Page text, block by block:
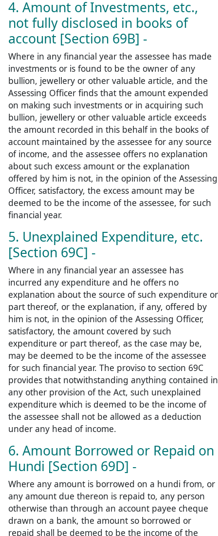
4. Amount of Investments, etc.,
not fully disclosed in books of
account [Section 69B] -
Where in any financial year the assessee has made
investments or is found to be the owner of any
bullion, jewellery or other valuable article, and the
Assessing Officer finds that the amount expended
on making such investments or in acquiring such
bullion, jewellery or other valuable article exceeds
the amount recorded in this behalf in the books of
account maintained by the assessee for any source
of income, and the assessee offers no explanation
about such excess amount or the explanation
offered by him is not, in the opinion of the Assessing
Officer, satisfactory, the excess amount may be
deemed to be the income of the assessee, for such
financial year.
5. Unexplained Expenditure, etc.
[Section 69C] -
Where in any financial year an assessee has
incurred any expenditure and he offers no
explanation about the source of such expenditure or
part thereof, or the explanation, if any, offered by
him is not, in the opinion of the Assessing Officer,
satisfactory, the amount covered by such
expenditure or part thereof, as the case may be,
may be deemed to be the income of the assessee
for such financial year. The proviso to section 69C
provides that notwithstanding anything contained in
any other provision of the Act, such unexplained
expenditure which is deemed to be the income of
the assessee shall not be allowed as a deduction
under any head of income.
6. Amount Borrowed or Repaid on
Hundi [Section 69D] -
Where any amount is borrowed on a hundi from, or
any amount due thereon is repaid to, any person
otherwise than through an account payee cheque
drawn on a bank, the amount so borrowed or
repaid shall be deemed to be the income of the